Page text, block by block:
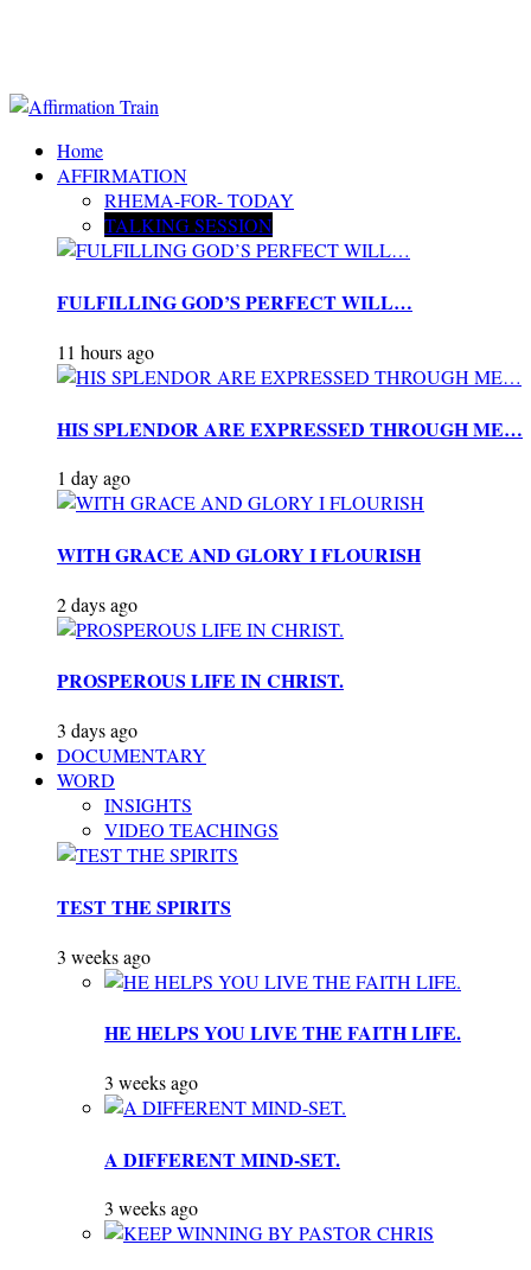
Home
AFFIRMATION
RHEMA-FOR- TODAY
TALKING SESSION
FULFILLING GOD’S PERFECT WILL…
11 hours ago
HIS SPLENDOR ARE EXPRESSED THROUGH ME…
1 day ago
WITH GRACE AND GLORY I FLOURISH
2 days ago
PROSPEROUS LIFE IN CHRIST.
3 days ago
DOCUMENTARY
WORD
INSIGHTS
VIDEO TEACHINGS
TEST THE SPIRITS
3 weeks ago
HE HELPS YOU LIVE THE FAITH LIFE.
3 weeks ago
A DIFFERENT MIND-SET.
3 weeks ago